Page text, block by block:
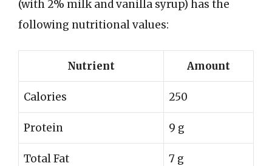
(with 2% milk and vanilla syrup) has the
following nutritional values:
Nutrient Amount
Calories 250
Protein 9 g
Total Fat 7 g